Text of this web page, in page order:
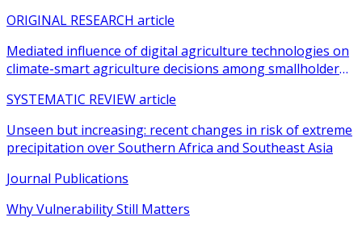
ORIGINAL RESEARCH article
Mediated influence of digital agriculture technologies on
climate-smart agriculture decisions among smallholder
SYSTEMATIC REVIEW article
Unseen but increasing: recent changes in risk of extreme
precipitation over Southern Africa and Southeast Asia
Journal Publications
Why Vulnerability Still Matters